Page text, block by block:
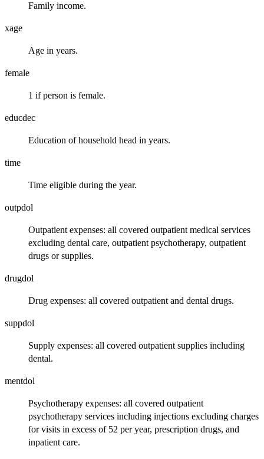
Family income.
xage
Age in years.
female
1 if person is female.
educdec
Education of household head in years.
time
Time eligible during the year.
outpdol
Outpatient expenses: all covered outpatient medical services
excluding dental care, outpatient psychotherapy, outpatient
drugs or supplies.
drugdol
Drug expenses: all covered outpatient and dental drugs.
suppdol
Supply expenses: all covered outpatient supplies including
dental.
mentdol
Psychotherapy expenses: all covered outpatient
psychotherapy services including injections excluding charges
for visits in excess of 52 per year, prescription drugs, and
inpatient care.